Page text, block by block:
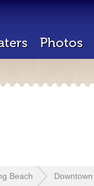
Photos
Beach Downtown